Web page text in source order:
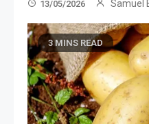
13/05/2026 Samuel
3 MINS READ